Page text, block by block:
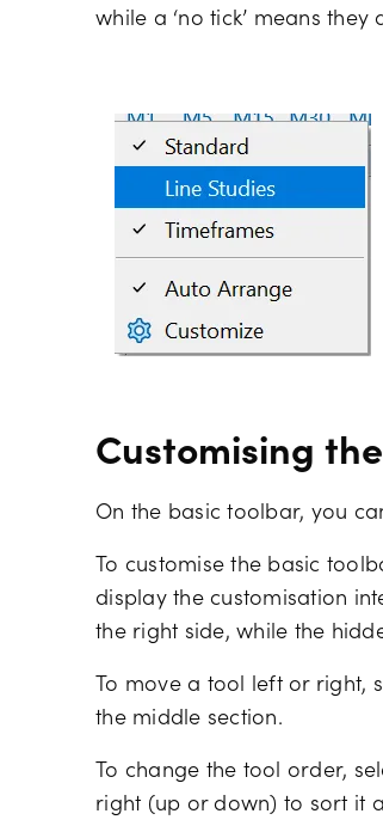
while a ‘no tick’ means they
Customising
On the basic toolbar, you
To customise the basic
display the customisation
the right side, while the
To move a tool left or right,
the middle section.
To change the tool order,
right (up or down) to sort it